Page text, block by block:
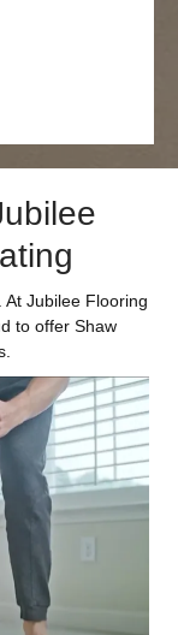
Jubilee Flooring
to offer Shaw